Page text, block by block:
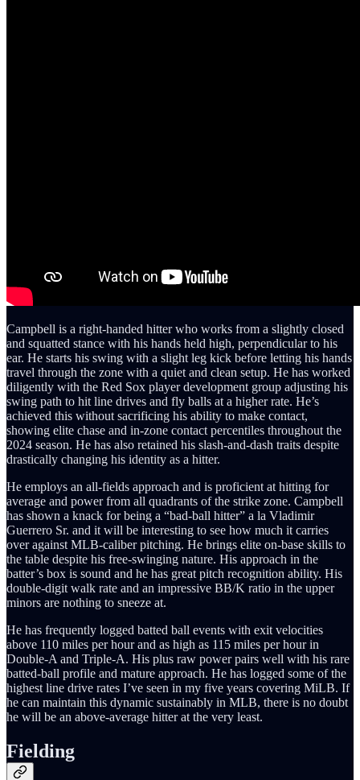
Campbell is a right-handed hitter who works from a slightly closed
and squatted stance with his hands held high, perpendicular to his
ear. He starts his swing with a slight leg kick before letting his hands
travel through the zone with a quiet and clean setup. He has worked
diligently with the Red Sox player development group adjusting his
swing path to hit line drives and fly balls at a higher rate. He’s
achieved this without sacrificing his ability to make contact,
showing elite chase and in-zone contact percentiles throughout the
2024 season. He has also retained his slash-and-dash traits despite
drastically changing his identity as a hitter.
He employs an all-fields approach and is proficient at hitting for
average and power from all quadrants of the strike zone. Campbell
has shown a knack for being a “bad-ball hitter” a la Vladimir
Guerrero Sr. and it will be interesting to see how much it carries
over against MLB-caliber pitching. He brings elite on-base skills to
the table despite his free-swinging nature. His approach in the
batter’s box is sound and he has great pitch recognition ability. His
double-digit walk rate and an impressive BB/K ratio in the upper
minors are nothing to sneeze at.
He has frequently logged batted ball events with exit velocities
above 110 miles per hour and as high as 115 miles per hour in
Double-A and Triple-A. His plus raw power pairs well with his rare
batted-ball profile and mature approach. He has logged some of the
highest line drive rates I’ve seen in my five years covering MiLB. If
he can maintain this dynamic sustainably in MLB, there is no doubt
he will be an above-average hitter at the very least.
Fielding